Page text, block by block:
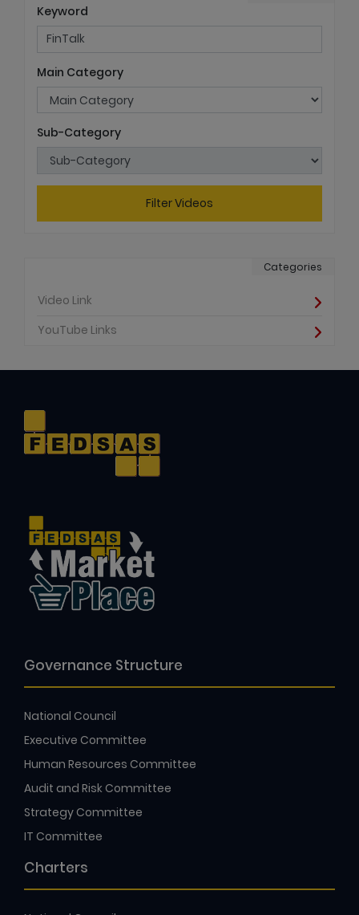
Keyword
Main Category
Sub-Category
Filter Videos
Categories
Video Link
YouTube Links
Governance Structure
National Council
Executive Committee
Human Resources Committee
Audit and Risk Committee
Strategy Committee
IT Committee
Charters